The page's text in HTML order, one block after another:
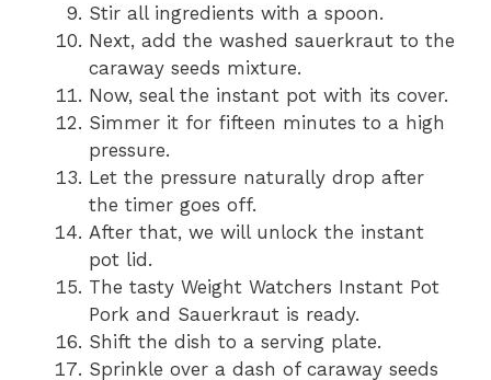
Stir all ingredients with a spoon.
Next, add the washed sauerkraut to the
caraway seeds mixture.
Now, seal the instant pot with its cover.
Simmer it for fifteen minutes to a high
pressure.
Let the pressure naturally drop after
the timer goes off.
After that, we will unlock the instant
pot lid.
The tasty Weight Watchers Instant Pot
Pork and Sauerkraut is ready.
Shift the dish to a serving plate.
Sprinkle over a dash of caraway seeds